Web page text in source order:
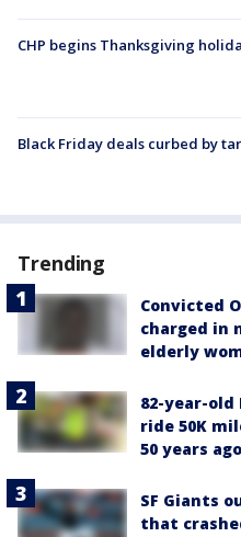
CHP begins Thanksgiving
Black Friday deals curbed by
Trending
Convicted
charged in
elderly
82-year-
ride 50K
50 years ago
SF Giants
that